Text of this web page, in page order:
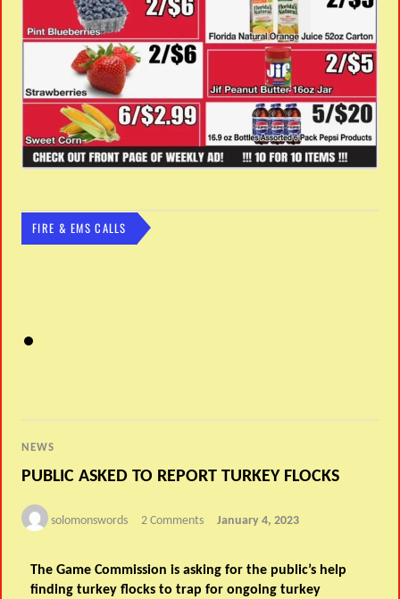
FIRE & EMS CALLS
NEWS
PUBLIC ASKED TO REPORT TURKEY FLOCKS
solomonswords 2 Comments January 4, 2023
The Game Commission is asking for the public’s help
finding turkey flocks to trap for ongoing turkey